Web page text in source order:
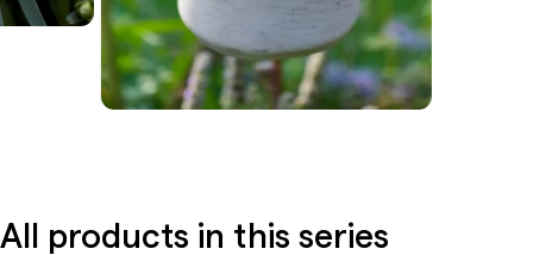
All products in this series